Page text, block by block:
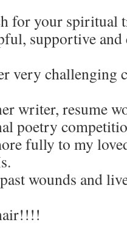
for your spiritual
supportive
very challenging
writer, resume
poetry
fully to my
wounds and